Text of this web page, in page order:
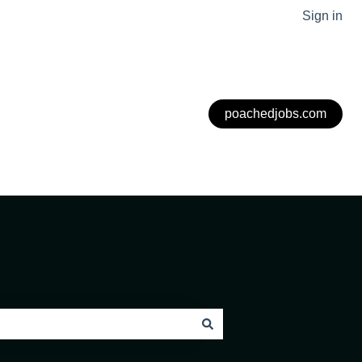
Sign in
poachedjobs.com